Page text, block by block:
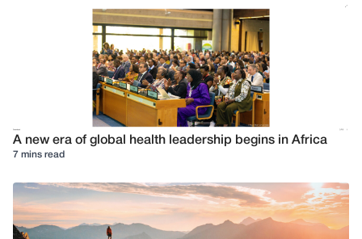
A new era of global health leadership begins in Africa
7 mins read